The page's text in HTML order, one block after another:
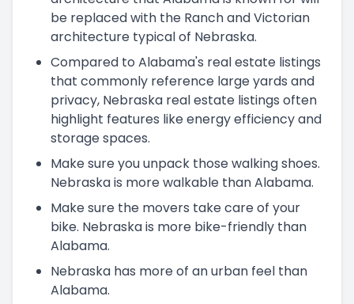
be replaced with the Ranch and Victorian
architecture typical of Nebraska.
Compared to Alabama's real estate listings
that commonly reference large yards and
privacy, Nebraska real estate listings often
highlight features like energy efficiency and
storage spaces.
Make sure you unpack those walking shoes.
Nebraska is more walkable than Alabama.
Make sure the movers take care of your
bike. Nebraska is more bike-friendly than
Alabama.
Nebraska has more of an urban feel than
Alabama.